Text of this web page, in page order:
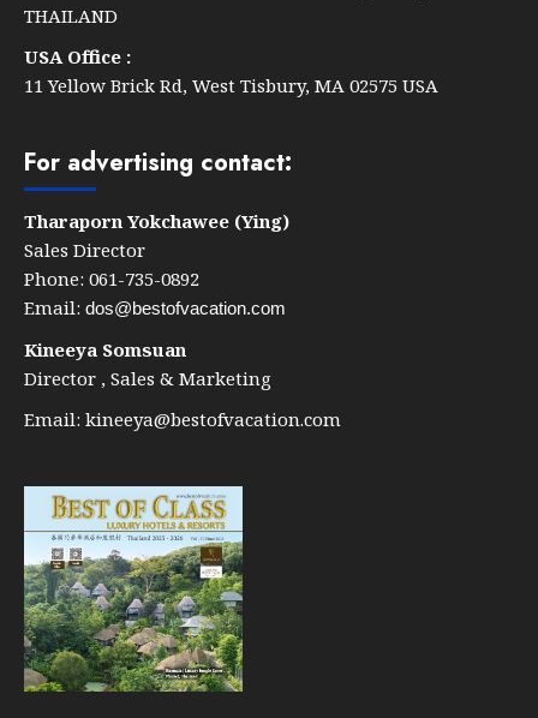
THAILAND
USA Office :
11 Yellow Brick Rd, West Tisbury, MA 02575 USA
For advertising contact:
Tharaporn Yokchawee (Ying)
Sales Director
Phone: 061-735-0892
Email: dos@bestofvacation.com
Kineeya Somsuan
Director , Sales & Marketing
Email: kineeya@bestofvacation.com